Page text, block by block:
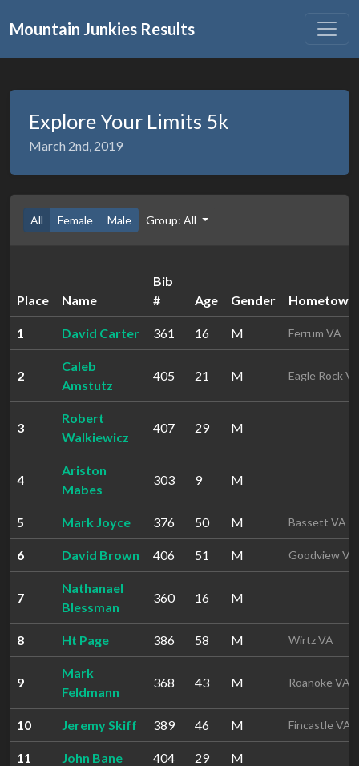
Mountain Junkies Results
Explore Your Limits 5k
March 2nd, 2019
All Female Male Group: All
Place Name
Bib
#
Age Gender Hometown
1 David Carter 361 16 M Ferrum VA
2
Caleb
Amstutz
405 21 M Eagle Rock
3
Robert
Walkiewicz
407 29 M
4
Ariston
Mabes
303 9 M
5 Mark Joyce 376 50 M Bassett VA
6 David Brown 406 51 M Goodview VA
7
Nathanael
Blessman
360 16 M
8 Ht Page 386 58 M Wirtz VA
9
Mark
Feldmann
368 43 M Roanoke VA
10 Jeremy Skiff 389 46 M Fincastle VA
11 John Bane 404 29 M